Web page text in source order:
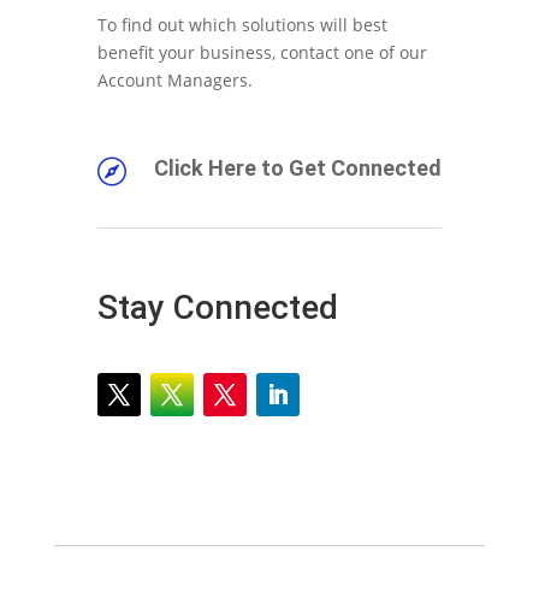
To find out which solutions will best
benefit your business, contact one of our
Account Managers.
 Click Here to Get Connected
Stay Connected